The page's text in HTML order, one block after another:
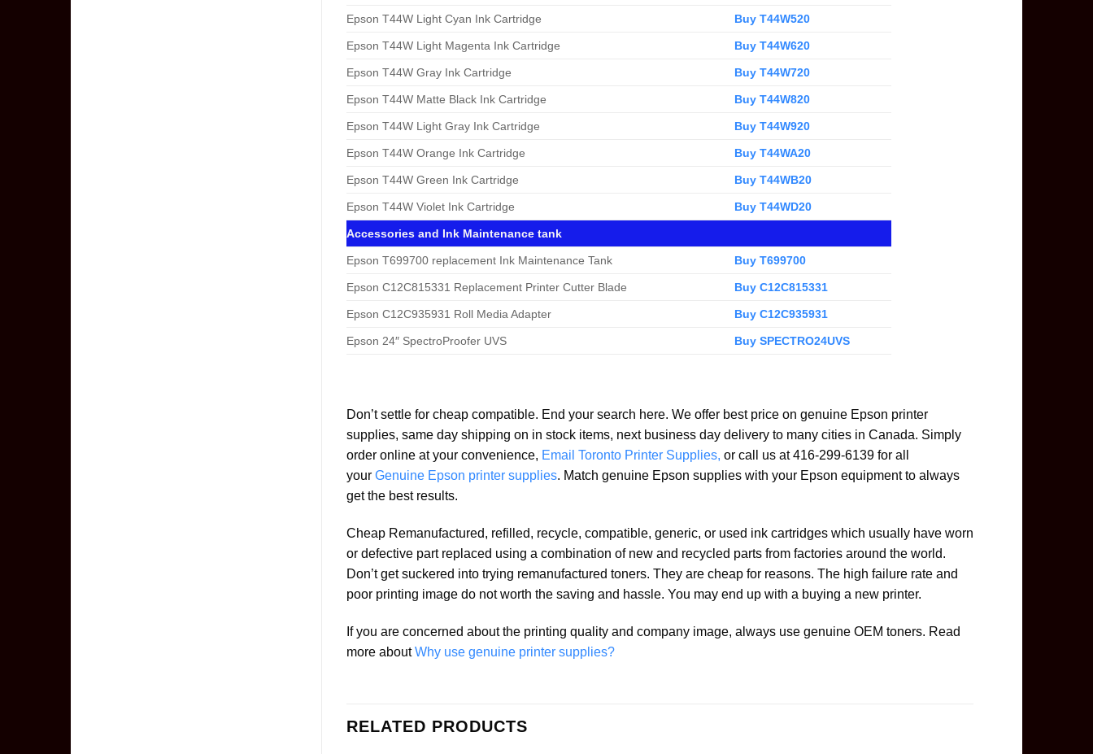
Epson T44W Light Cyan Ink Cartridge Buy T44W520
Epson T44W Light Magenta Ink Cartridge Buy T44W620
Epson T44W Gray Ink Cartridge Buy T44W720
Epson T44W Matte Black Ink Cartridge Buy T44W820
Epson T44W Light Gray Ink Cartridge Buy T44W920
Epson T44W Orange Ink Cartridge Buy T44WA20
Epson T44W Green Ink Cartridge Buy T44WB20
Epson T44W Violet Ink Cartridge Buy T44WD20
Accessories and Ink Maintenance tank
Epson T699700 replacement Ink Maintenance Tank Buy T699700
Epson C12C815331 Replacement Printer Cutter Blade Buy C12C815331
Epson C12C935931 Roll Media Adapter Buy C12C935931
Epson 24″ SpectroProofer UVS Buy SPECTRO24UVS
Don’t settle for cheap compatible. End your search here. We offer best price on genuine Epson printer
supplies, same day shipping on in stock items, next business day delivery to many cities in Canada. Simply
order online at your convenience, Email Toronto Printer Supplies, or call us at 416-299-6139 for all
your Genuine Epson printer supplies. Match genuine Epson supplies with your Epson equipment to always
get the best results.
Cheap Remanufactured, refilled, recycle, compatible, generic, or used ink cartridges which usually have worn
or defective part replaced using a combination of new and recycled parts from factories around the world.
Don’t get suckered into trying remanufactured toners. They are cheap for reasons. The high failure rate and
poor printing image do not worth the saving and hassle. You may end up with a buying a new printer.
If you are concerned about the printing quality and company image, always use genuine OEM toners. Read
more aboutWhy use genuine printer supplies?
RELATED PRODUCTS